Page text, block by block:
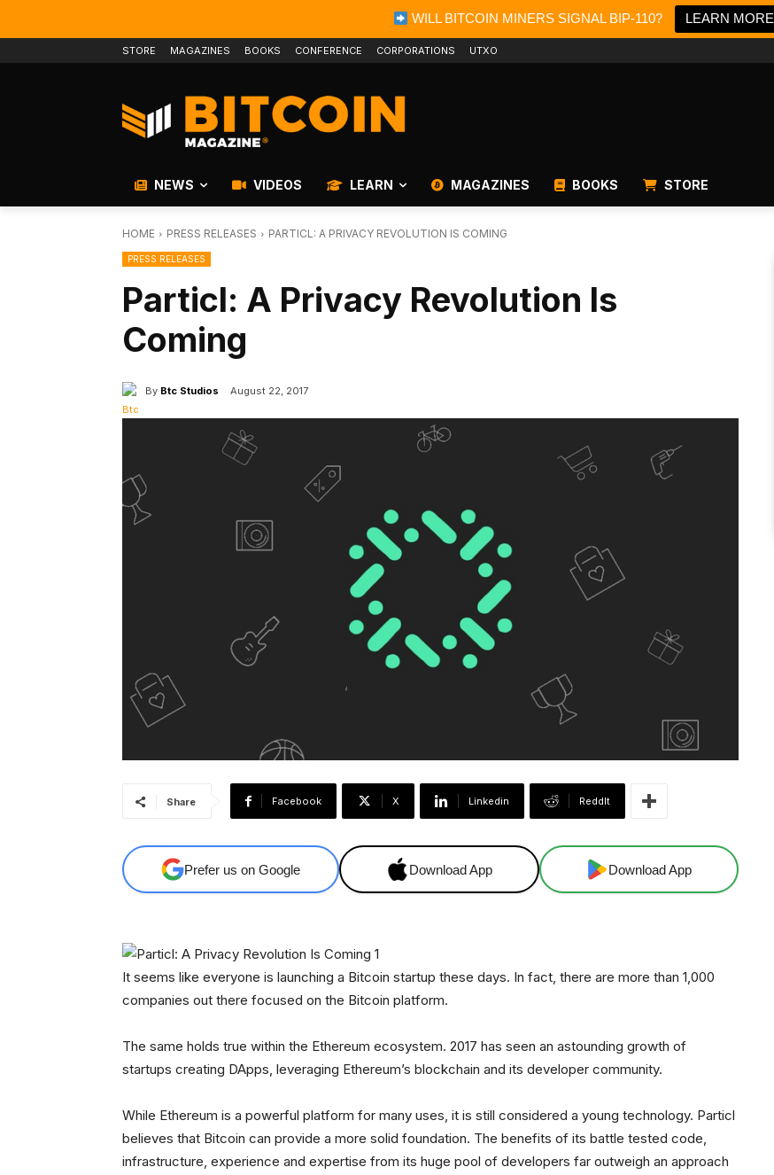
WILL BITCOIN MINERS SIGNAL BIP-110? LEARN MORE
STORE MAGAZINES BOOKS CONFERENCE CORPORATIONS UTXO
NEWS VIDEOS LEARN MAGAZINES BOOKS STORE
HOME PRESS RELEASES PARTICL: A PRIVACY REVOLUTION IS COMING
PRESS RELEASES
Particl: A Privacy Revolution Is
Coming
By Btc Studios August 22, 2017
Share Facebook X Linkedin ReddIt
Prefer us on Google Download App Download App
It seems like everyone is launching a Bitcoin startup these days. In fact, there are more than 1,000
companies out there focused on the Bitcoin platform.
The same holds true within the Ethereum ecosystem. 2017 has seen an astounding growth of
startups creating DApps, leveraging Ethereum’s blockchain and its developer community.
While Ethereum is a powerful platform for many uses, it is still considered a young technology. Particl
believes that Bitcoin can provide a more solid foundation. The benefits of its battle tested code,
infrastructure, experience and expertise from its huge pool of developers far outweigh an approach